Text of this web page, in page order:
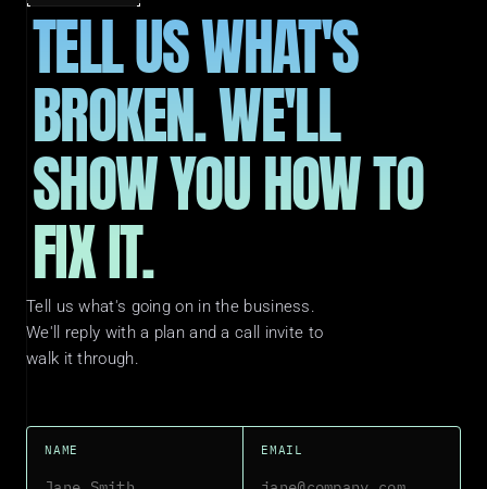
TELL US WHAT'S
BROKEN. WE'LL
SHOW YOU HOW TO
FIX IT.
Tell us what's going on in the business.
We'll reply with a plan and a call invite to
walk it through.
NAME EMAIL